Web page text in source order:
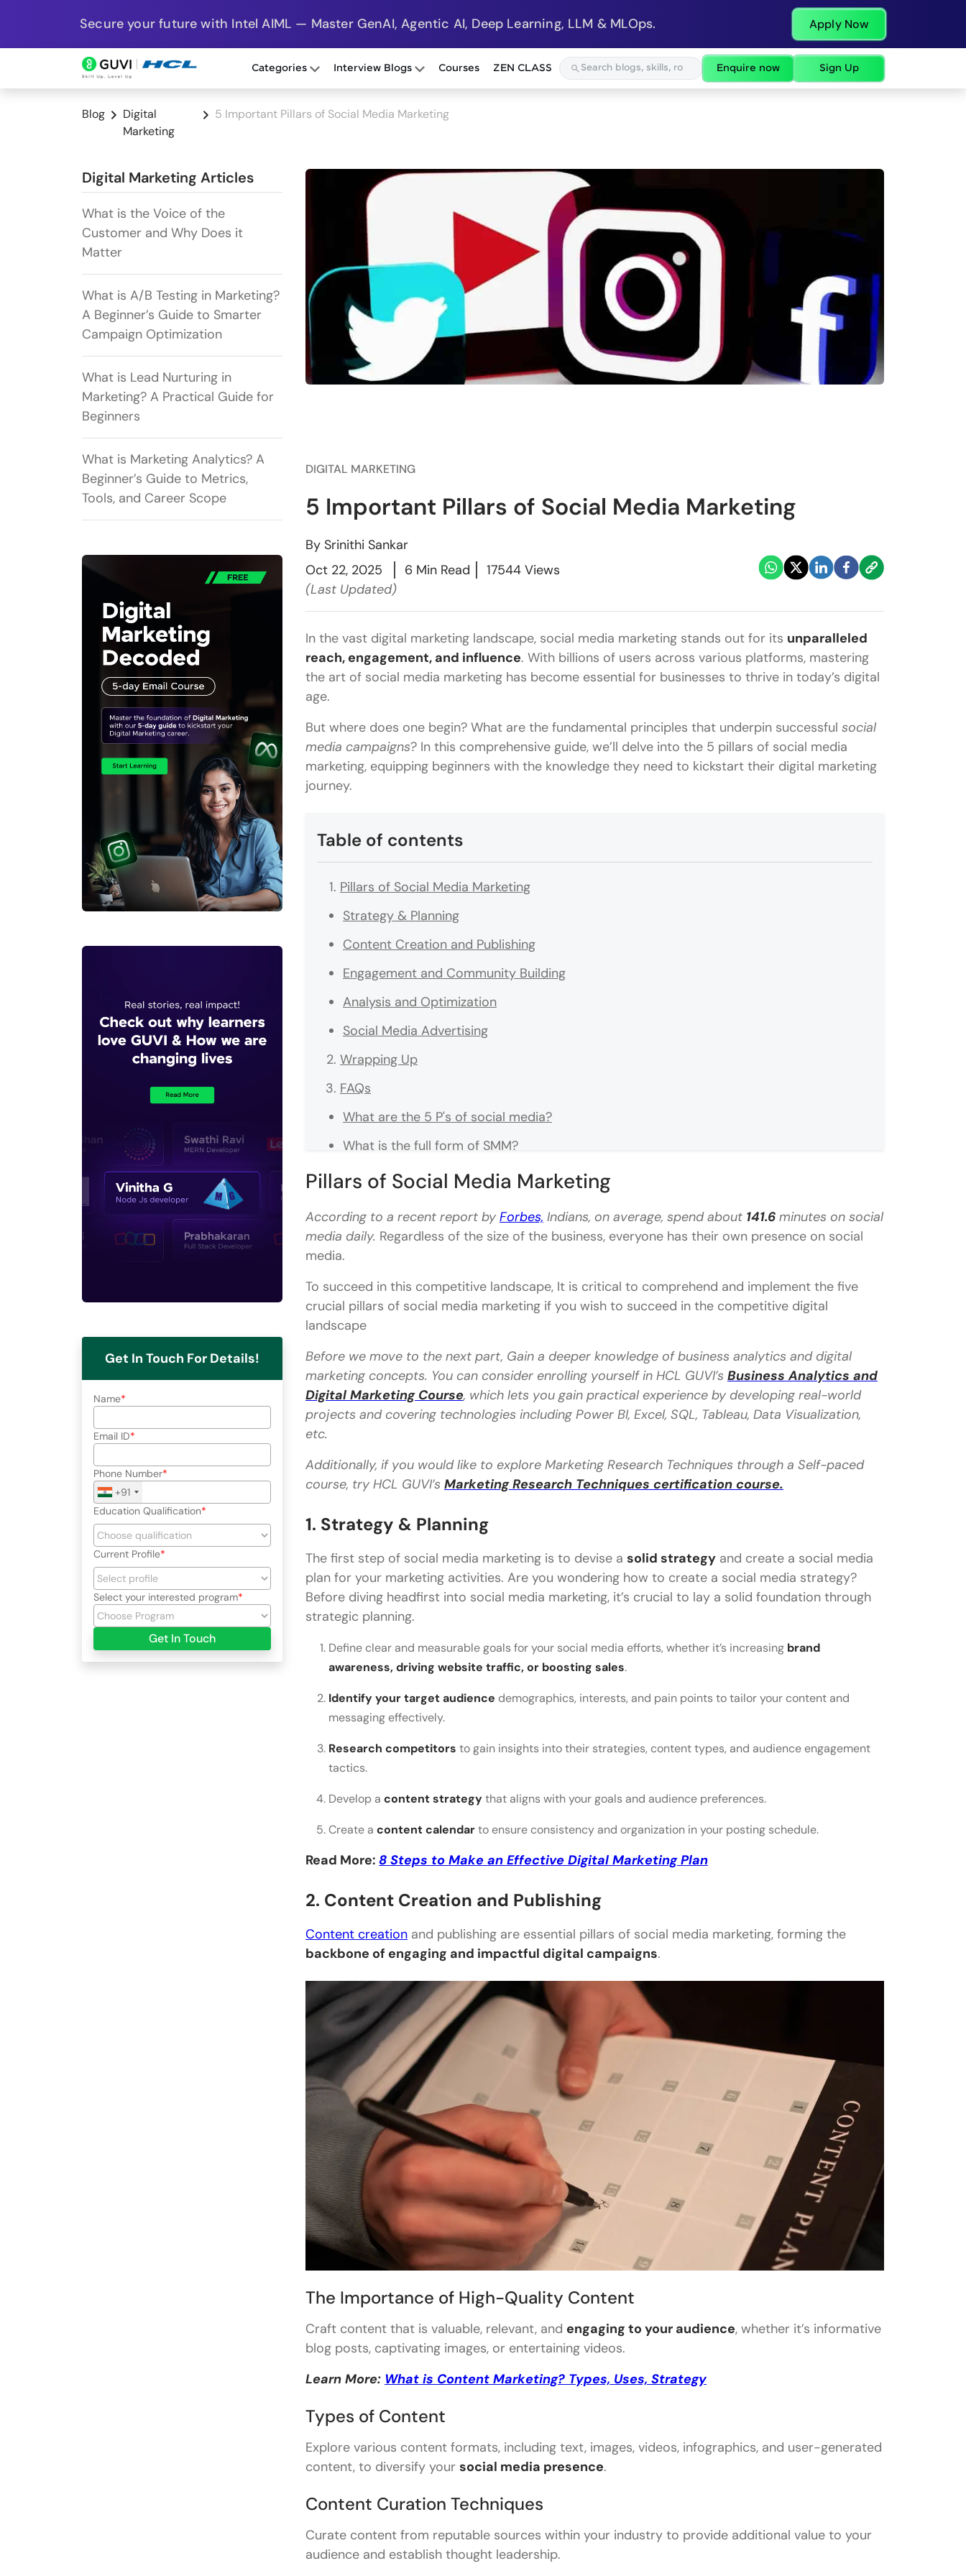
Secure your future with Intel AIML — Master GenAI, Agentic AI, Deep Learning, LLM & MLOps. Apply Now
Categories Interview Blogs Courses ZEN CLASS Enquire now Sign Up
Blog
Digital
Marketing
5 Important Pillars of Social Media Marketing
Digital Marketing Articles
What is the Voice of the
Customer and Why Does it
Matter
What is A/B Testing in Marketing?
A Beginner’s Guide to Smarter
Campaign Optimization
What is Lead Nurturing in
Marketing? A Practical Guide for
Beginners
What is Marketing Analytics? A
Beginner’s Guide to Metrics,
Tools, and Career Scope
Get In Touch For Details!
Name
Email ID
Phone Number
+91
Education Qualification
Current Profile
Select your interested program
Get In Touch
DIGITAL MARKETING
5 Important Pillars of Social Media Marketing
By Srinithi Sankar
Oct 22, 2025
6 Min Read
17544 Views
(Last Updated)
In the vast digital marketing landscape, social media marketing stands out for its unparalleled
reach, engagement, and influence. With billions of users across various platforms, mastering
the art of social media marketing has become essential for businesses to thrive in today’s digital
age.
But where does one begin? What are the fundamental principles that underpin successful social
media campaigns? In this comprehensive guide, we’ll delve into the 5 pillars of social media
marketing, equipping beginners with the knowledge they need to kickstart their digital marketing
journey.
Table of contents
Pillars of Social Media Marketing
Strategy & Planning
Content Creation and Publishing
Engagement and Community Building
Analysis and Optimization
Social Media Advertising
Wrapping Up
FAQs
What are the 5 P's of social media?
What is the full form of SMM?
What is SMO?
What are the five core pillars of social media marketing?
Pillars of Social Media Marketing
According to a recent report by Forbes, Indians, on average, spend about 141.6 minutes on social
media daily. Regardless of the size of the business, everyone has their own presence on social
media.
To succeed in this competitive landscape, It is critical to comprehend and implement the five
crucial pillars of social media marketing if you wish to succeed in the competitive digital
landscape
Before we move to the next part, Gain a deeper knowledge of business analytics and digital
marketing concepts. You can consider enrolling yourself in HCL GUVI’s Business Analytics and
Digital Marketing Course, which lets you gain practical experience by developing real-world
projects and covering technologies including Power BI, Excel, SQL, Tableau, Data Visualization,
etc.
Additionally, if you would like to explore Marketing Research Techniques through a Self-paced
course, try HCL GUVI’s Marketing Research Techniques certification course.
1. Strategy & Planning
The first step of social media marketing is to devise a solid strategy and create a social media
plan for your marketing activities. Are you wondering how to create a social media strategy?
Before diving headfirst into social media marketing, it’s crucial to lay a solid foundation through
strategic planning.
Define clear and measurable goals for your social media efforts, whether it’s increasing brand
awareness, driving website traffic, or boosting sales.
Identify your target audience demographics, interests, and pain points to tailor your content and
messaging effectively.
Research competitors to gain insights into their strategies, content types, and audience engagement
tactics.
Develop a content strategythat aligns with your goals and audience preferences.
Create a content calendarto ensure consistency and organization in your posting schedule.
Read More: 8 Steps to Make an Effective Digital Marketing Plan
2. Content Creation and Publishing
Content creation and publishing are essential pillars of social media marketing, forming the
backbone of engaging and impactful digital campaigns.
The Importance of High-Quality Content
Craft content that is valuable, relevant, and engaging to your audience, whether it’s informative
blog posts, captivating images, or entertaining videos.
Learn More: What is Content Marketing? Types, Uses, Strategy
Types of Content
Explore various content formats, including text, images, videos, infographics, and user-generated
content, to diversify your social media presence.
Content Curation Techniques
Curate content from reputable sources within your industry to provide additional value to your
audience and establish thought leadership.